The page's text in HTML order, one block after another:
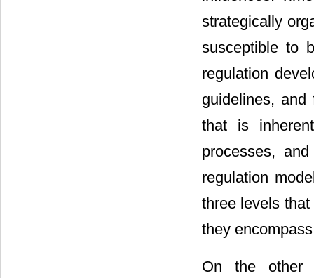
strategically
susceptible to
regulation
guidelines, and
that is
processes,
regulation
three levels
they
On the other